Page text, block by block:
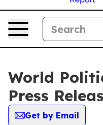
World
Press
Get by Email